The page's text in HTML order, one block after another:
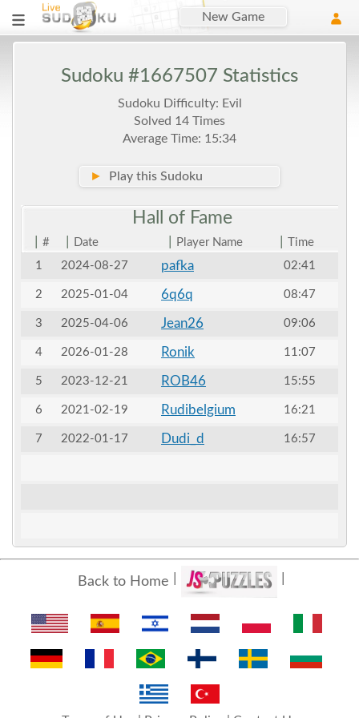
New Game
Sudoku #1667507 Statistics
Sudoku Difficulty: Evil
Solved 14 Times
Average Time: 15:34
► Play this Sudoku
Hall of Fame
# Date Player Name
Time
1
2024-08-27 pafka 02:41
2 2025-01-04 6q6q 08:47
3 2025-04-06 Jean26 09:06
4 2026-01-28 Ronik 11:07
5 2023-12-21 ROB46 15:55
6 2021-02-19 Rudibelgium 16:21
7 2022-01-17 Dudi_d 16:57
Back to Home